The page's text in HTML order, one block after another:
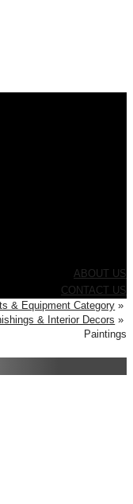
ABOUT US
CONTACT US
& Equipment Category
& Interior Decors
Paintings